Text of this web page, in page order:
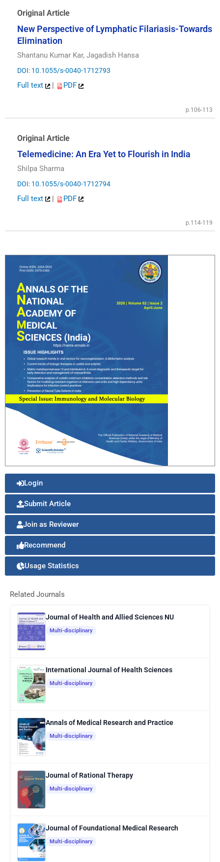
Original Article
New Perspective of Lymphatic Filariasis-Towards
Elimination
Shantanu Kumar Kar, Jagadish Hansa
DOI: 10.1055/s-0040-1712793
Full text PDF
p.106-113
Original Article
Telemedicine: An Era Yet to Flourish in India
Shilpa Sharma
DOI: 10.1055/s-0040-1712794
Full text | PDF
p.114-119
Login
Submit Article
Join as Reviewer
Recommend
Usage Statistics
Related Journals
Journal of Health and Allied Sciences NU
Multi-disciplinary
International Journal of Health Sciences
Multi-disciplinary
Annals of Medical Research and Practice
Multi-disciplinary
Journal of Rational Therapy
Multi-disciplinary
Journal of Foundational Medical Research
Multi-disciplinary